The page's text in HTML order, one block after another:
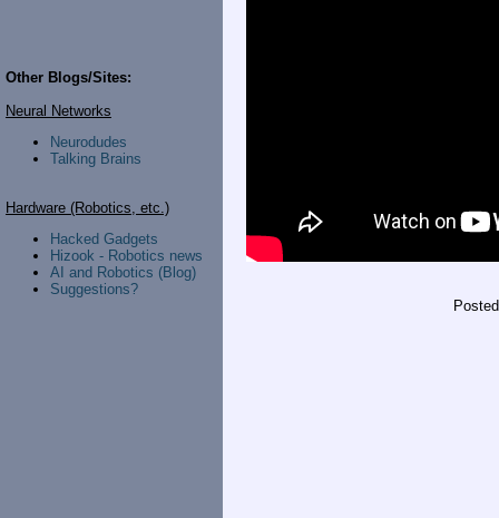
Other Blogs/Sites:
Neural Networks
Neurodudes
Talking Brains
Hardware (Robotics, etc.)
Hacked Gadgets
Hizook - Robotics news
AI and Robotics (Blog)
Suggestions?